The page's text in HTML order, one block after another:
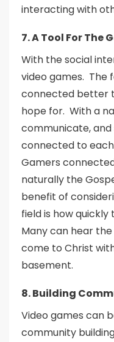
interacting with
7. A Tool For The
With the social
video games. The
connected better
hope for. With a
communicate,
connected to
Gamers
naturally the
benefit of
field is how quickly
Many can hear
come to Christ
basement.
8. Building
Video games can
community